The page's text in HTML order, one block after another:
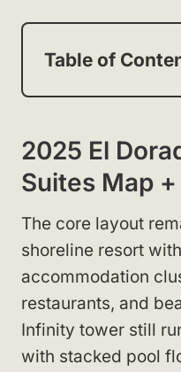
Table of
2025 El
Suites Map
The core layout
shoreline resort
accommodation
restaurants, and
Infinity tower still
with stacked pool